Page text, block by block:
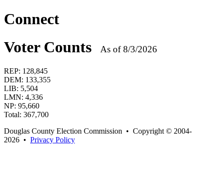
Connect
Voter Counts
As of 8/3/2026
REP: 128,845
DEM: 133,355
LIB: 5,504
LMN: 4,336
NP: 95,660
Total: 367,700
Douglas County Election Commission • Copyright © 2004-
2026 • Privacy Policy